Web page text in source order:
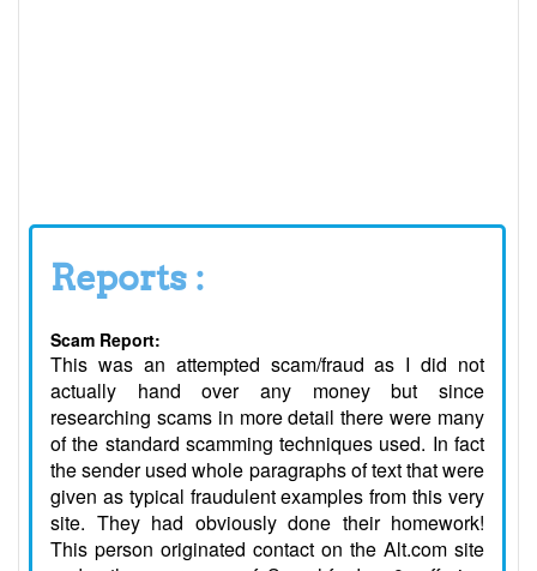
Reports :
Scam Report:
This was an attempted scam/fraud as I did not
actually hand over any money but since
researching scams in more detail there were many
of the standard scamming techniques used. In fact
the sender used whole paragraphs of text that were
given as typical fraudulent examples from this very
site. They had obviously done their homework!
This person originated contact on the Alt.com site